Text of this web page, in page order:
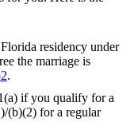
residency under
the marriage is
.
if you qualify for a
(b)(2) for a regular